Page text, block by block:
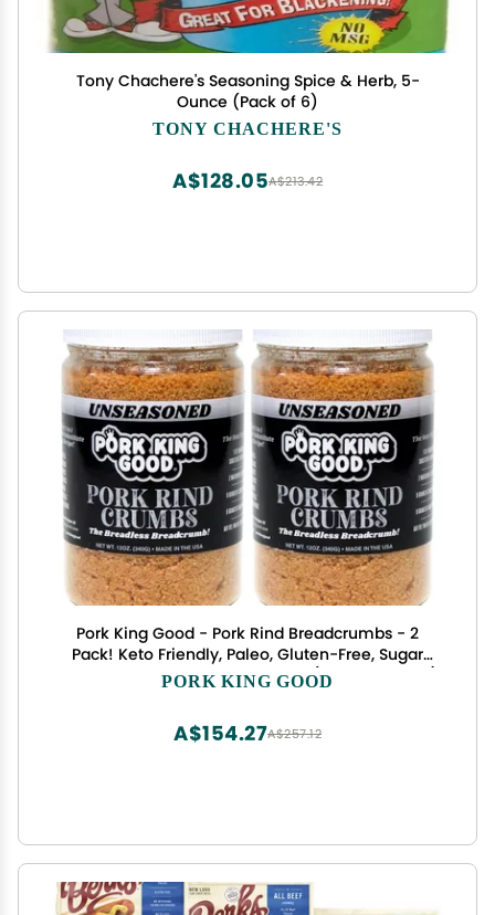
Tony Chachere's Seasoning Spice & Herb, 5-
Ounce (Pack of 6)
TONY CHACHERE'S
A$213.42
A$128.05
Pork King Good - Pork Rind Breadcrumbs - 2
Pack! Keto Friendly, Paleo, Gluten-Free, Sugar
Free, Zero Carb Panko Substitute (Two 12 Oz Jars)
PORK KING GOOD
A$257.12
A$154.27